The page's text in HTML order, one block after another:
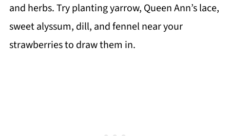
and herbs. Try planting yarrow, Queen Ann’s lace,
sweet alyssum, dill, and fennel near your
strawberries to draw them in.